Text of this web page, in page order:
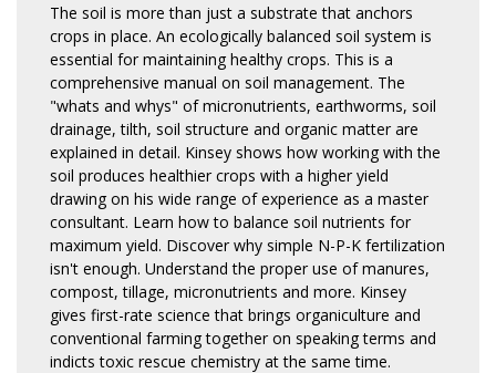
The soil is more than just a substrate that anchors
crops in place. An ecologically balanced soil system is
essential for maintaining healthy crops. This is a
comprehensive manual on soil management. The
"whats and whys" of micronutrients, earthworms, soil
drainage, tilth, soil structure and organic matter are
explained in detail. Kinsey shows how working with the
soil produces healthier crops with a higher yield
drawing on his wide range of experience as a master
consultant. Learn how to balance soil nutrients for
maximum yield. Discover why simple N-P-K fertilization
isn't enough. Understand the proper use of manures,
compost, tillage, micronutrients and more. Kinsey
gives first-rate science that brings organiculture and
conventional farming together on speaking terms and
indicts toxic rescue chemistry at the same time.